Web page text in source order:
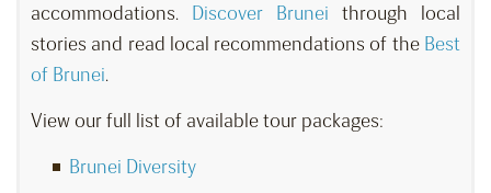
accommodations. Discover Brunei through local
stories and read local recommendations of the Best
of Brunei.
View our full list of available tour packages:
Brunei Diversity